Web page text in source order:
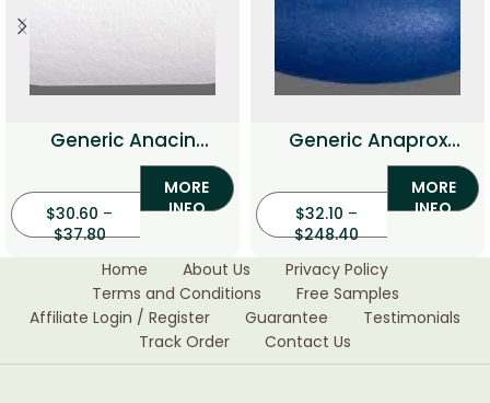
Generic Anacin
(Aspirin/Caffeine)
$30.60 –
$37.80
MORE
INFO
Generic Anaprox
(Naproxen)
$32.10 –
$248.40
MORE
INFO
Home About Us
Privacy Policy
Terms and Conditions
Free Samples
Affiliate Login / Register
Guarantee
Testimonials
Track Order
Contact Us